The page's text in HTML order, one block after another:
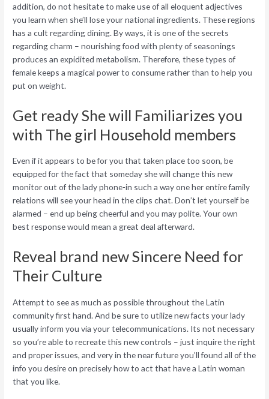
addition, do not hesitate to make use of all eloquent adjectives
you learn when she’ll lose your national ingredients. These regions
has a cult regarding dining. By ways, it is one of the secrets
regarding charm – nourishing food with plenty of seasonings
produces an expidited metabolism. Therefore, these types of
female keeps a magical power to consume rather than to help you
put on weight.
Get ready She will Familiarizes you
with The girl Household members
Even if it appears to be for you that taken place too soon, be
equipped for the fact that someday she will change this new
monitor out of the lady phone-in such a way one her entire family
relations will see your head in the clips chat. Don’t let yourself be
alarmed – end up being cheerful and you may polite. Your own
best response would mean a great deal afterward.
Reveal brand new Sincere Need for
Their Culture
Attempt to see as much as possible throughout the Latin
community first hand. And be sure to utilize new facts your lady
usually inform you via your telecommunications. Its not necessary
so you’re able to recreate this new controls – just inquire the right
and proper issues, and very in the near future you’ll found all of the
info you desire on precisely how to act that have a Latin woman
that you like.